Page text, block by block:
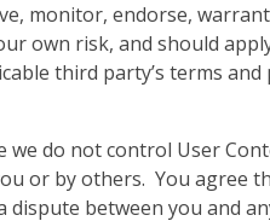
monitor, endorse,
own risk, and should
third party’s terms and
we do not control User
or by others. You agree
between you and